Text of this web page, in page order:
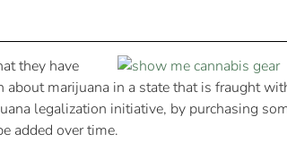
they have
marijuana in a state that is fraught
legalization initiative, by purchasing
added over time.